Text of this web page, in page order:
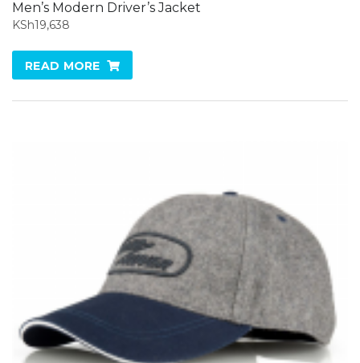
Men’s Modern Driver’s Jacket
KSh19,638
READ MORE